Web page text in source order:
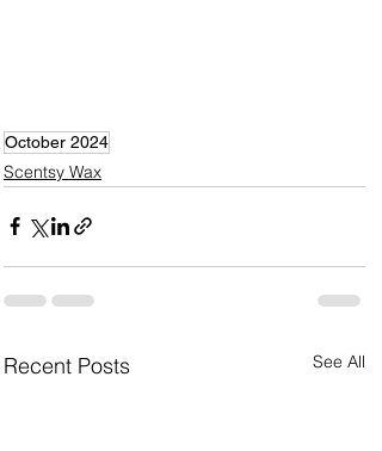
October 2024
Scentsy Wax
Recent Posts See All